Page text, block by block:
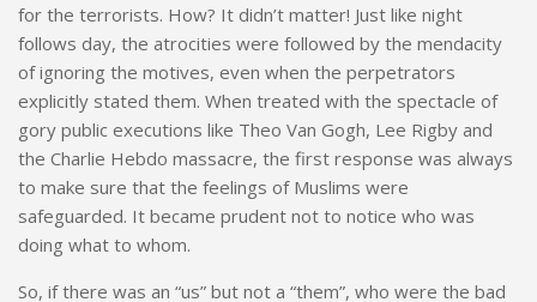
for the terrorists. How? It didn’t matter! Just like night
follows day, the atrocities were followed by the mendacity
of ignoring the motives, even when the perpetrators
explicitly stated them. When treated with the spectacle of
gory public executions like Theo Van Gogh, Lee Rigby and
the Charlie Hebdo massacre, the first response was always
to make sure that the feelings of Muslims were
safeguarded. It became prudent not to notice who was
doing what to whom.
So, if there was an “us” but not a “them”, who were the bad